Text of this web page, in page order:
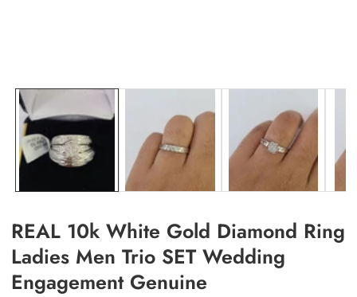
REAL 10k White Gold Diamond Ring
Ladies Men Trio SET Wedding
Engagement Genuine